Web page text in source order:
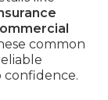
common